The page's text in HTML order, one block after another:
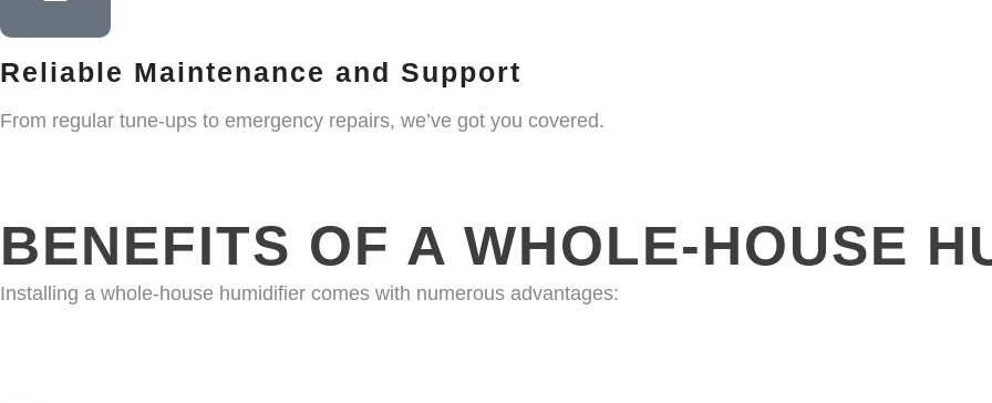
Reliable Maintenance and Support
From regular tune-ups to emergency repairs, we’ve got you covered.
BENEFITS OF A WHOLE-HOUSE
Installing a whole-house humidifier comes with numerous advantages: